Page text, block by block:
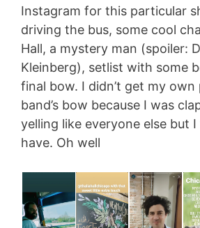
Instagram for this particular
driving the bus, some cool
Hall, a mystery man (spoiler:
Kleinberg), setlist with some
final bow. I didn’t get my
band’s bow because I was
yelling like everyone else but
have. Oh well